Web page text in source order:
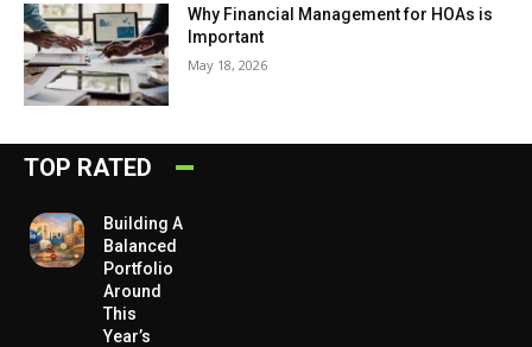
Why Financial Management for HOAs is
Important
May 18, 2026
TOP RATED
Building A
Balanced
Portfolio
Around
This
Year’s